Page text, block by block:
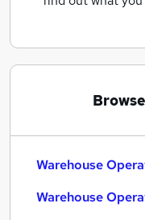
Warehouse
Warehouse